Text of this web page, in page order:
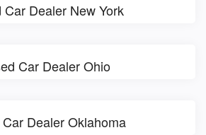
Car Dealer New York
Car Dealer Ohio
Dealer Oklahoma